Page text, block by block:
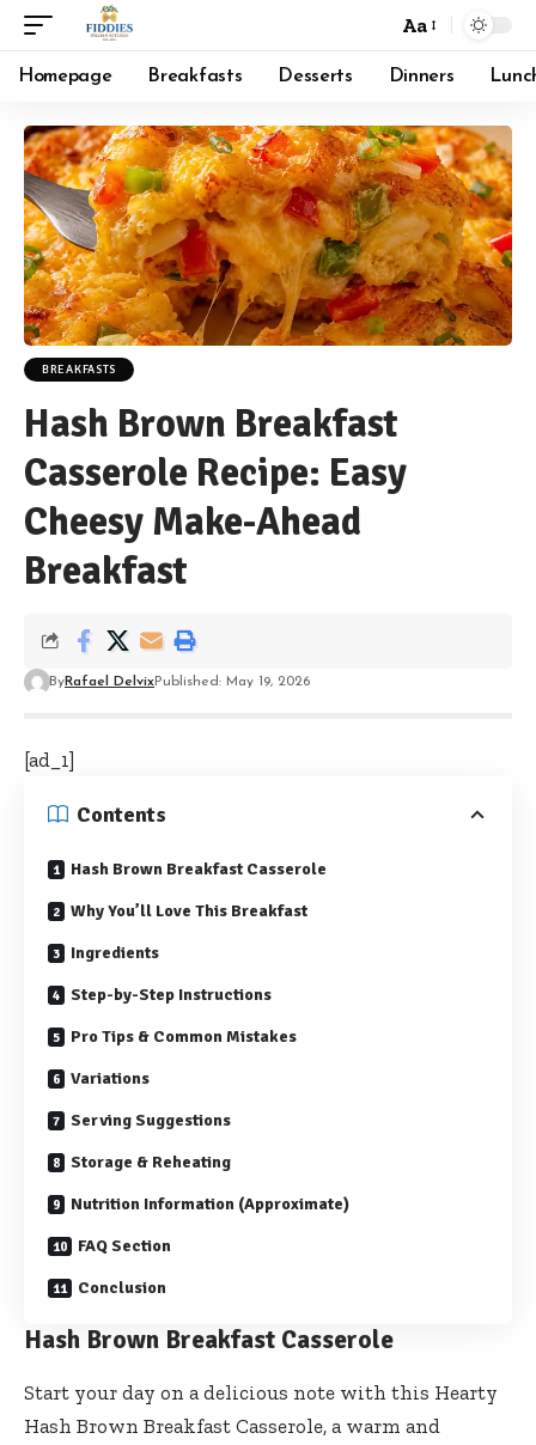
Font
Resizer
Aa
Homepage Breakfasts Desserts Dinners
BREAKFASTS
Hash Brown Breakfast
Casserole Recipe: Easy
Cheesy Make-Ahead
Breakfast
ByRafael DelvixPublished: May 19, 2026
[ad_1]
Contents
Hash Brown Breakfast Casserole
Why You’ll Love This Breakfast
Ingredients
Step-by-Step Instructions
Pro Tips & Common Mistakes
Variations
Serving Suggestions
Storage & Reheating
Nutrition Information (Approximate)
FAQ Section
Conclusion
Hash Brown Breakfast Casserole
Start your day on a delicious note with this Hearty
Hash Brown Breakfast Casserole, a warm and